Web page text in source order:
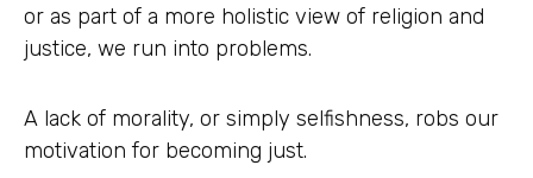
or as part of a more holistic view of religion and
justice, we run into problems.
A lack of morality, or simply selfishness, robs our
motivation for becoming just.